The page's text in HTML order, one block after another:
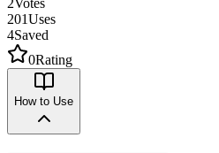
2Votes
201Uses
4Saved
0Rating
How to Use